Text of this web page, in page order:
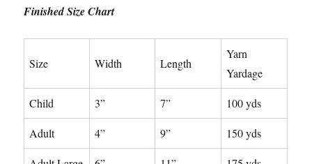
Finished Size Chart
Size Width Length
Yarn
Yardage
Child 3” 7” 100 yds
Adult 4” 9” 150 yds